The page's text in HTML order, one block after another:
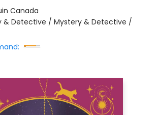
Canada
& Detective / Mystery & Detective /